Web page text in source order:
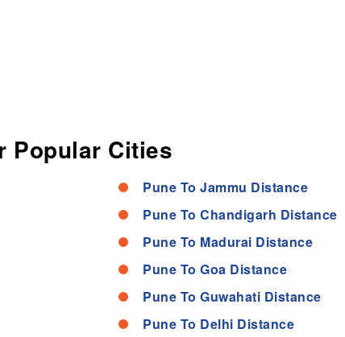
Popular Cities
Pune To Jammu Distance
Pune To Chandigarh Distance
Pune To Madurai Distance
Pune To Goa Distance
Pune To Guwahati Distance
Pune To Delhi Distance